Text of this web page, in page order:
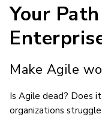
Your
Make Agile
Is Agile dead? Does
organizations